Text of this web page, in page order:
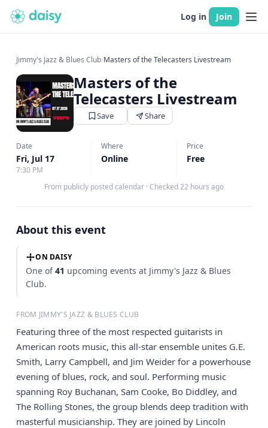
Log in Join
Jimmy's Jazz & Blues Club›Masters of the Telecasters Livestream
Masters of the
Telecasters Livestream
Save Share
Date
Fri, Jul 17
7:30 PM
Where
Online
Price
Free
From publicly posted calendar · Checked 22 hours ago
About this event
ON DAISY
One of41 upcoming events at Jimmy's Jazz & Blues
Club.
FROM JIMMY'S JAZZ & BLUES CLUB
Featuring three of the most respected guitarists in
American roots music, this all-star ensemble unites G.E.
Smith, Larry Campbell, and Jim Weider for a powerhouse
evening of blues, rock, and soul. Performing music
spanning Roy Buchanan, Sam Cooke, Bo Diddley, and
The Rolling Stones, the group blends deep tradition with
masterful musicianship. They are joined by Lincoln